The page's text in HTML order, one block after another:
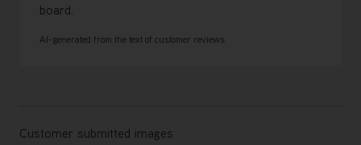
board.
AI-generated from the text of customer reviews
Customer submitted images